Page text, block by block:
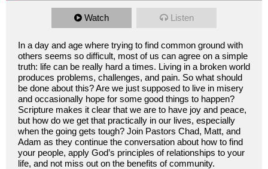
Watch Listen
In a day and age where trying to find common ground with
others seems so difficult, most of us can agree on a simple
truth: life can be really hard a times. Living in a broken world
produces problems, challenges, and pain. So what should
be done about this? Are we just supposed to live in misery
and occasionally hope for some good things to happen?
Scripture makes it clear that we are to have joy and peace,
but how do we get that practically in our lives, especially
when the going gets tough? Join Pastors Chad, Matt, and
Adam as they continue the conversation about how to find
your people, apply God’s principles of relationships to your
life, and not miss out on the benefits of community.